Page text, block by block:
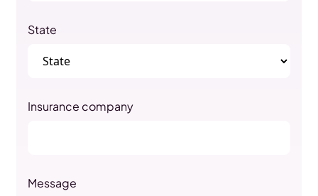
State
Insurance company
Message